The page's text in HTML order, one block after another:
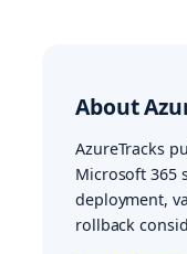
About
AzureTracks
Microsoft 365
deployment,
rollback